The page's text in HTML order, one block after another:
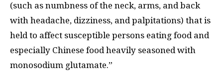
(such as numbness of the neck, arms, and back
with headache, dizziness, and palpitations) that is
held to affect susceptible persons eating food and
especially Chinese food heavily seasoned with
monosodium glutamate.”